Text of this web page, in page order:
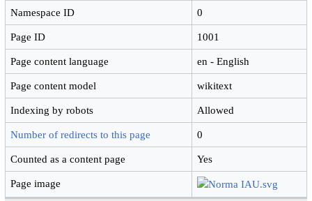
Namespace ID 0
Page ID 1001
Page content language en - English
Page content model wikitext
Indexing by robots Allowed
Number of redirects to this page 0
Counted as a content page Yes
Page image